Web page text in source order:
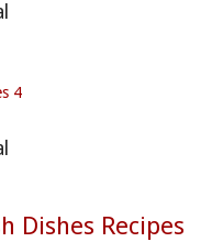
4
Dishes Recipes